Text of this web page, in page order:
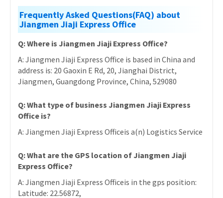
Frequently Asked Questions(FAQ) about
Jiangmen Jiaji Express Office
Q: Where is Jiangmen Jiaji Express Office?
A: Jiangmen Jiaji Express Office is based in China and
address is: 20 Gaoxin E Rd, 20, Jianghai District,
Jiangmen, Guangdong Province, China, 529080
Q: What type of business Jiangmen Jiaji Express
Office is?
A: Jiangmen Jiaji Express Officeis a(n) Logistics Service
Q: What are the GPS location of Jiangmen Jiaji
Express Office?
A: Jiangmen Jiaji Express Officeis in the gps position:
Latitude: 22.56872,